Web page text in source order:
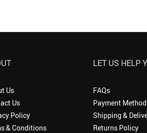
Us
Us
Policy
& Conditions
LET US HELP
FAQs
Payment
Shipping &
Returns Policy